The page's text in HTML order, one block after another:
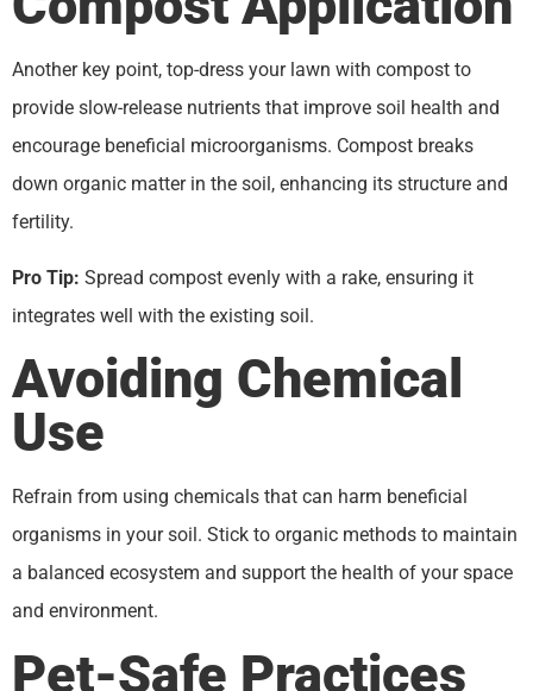
Another key point, top-dress your lawn with compost to
provide slow-release nutrients that improve soil health and
encourage beneficial microorganisms. Compost breaks
down organic matter in the soil, enhancing its structure and
fertility.
Pro Tip: Spread compost evenly with a rake, ensuring it
integrates well with the existing soil.
Avoiding Chemical
Use
Refrain from using chemicals that can harm beneficial
organisms in your soil. Stick to organic methods to maintain
a balanced ecosystem and support the health of your space
and environment.
Pet-Safe Practices